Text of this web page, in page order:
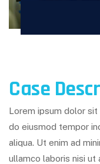
Case
Lorem ipsum dolor
do eiusmod tempor
aliqua. Ut enim ad
ullamco laboris nisi ut